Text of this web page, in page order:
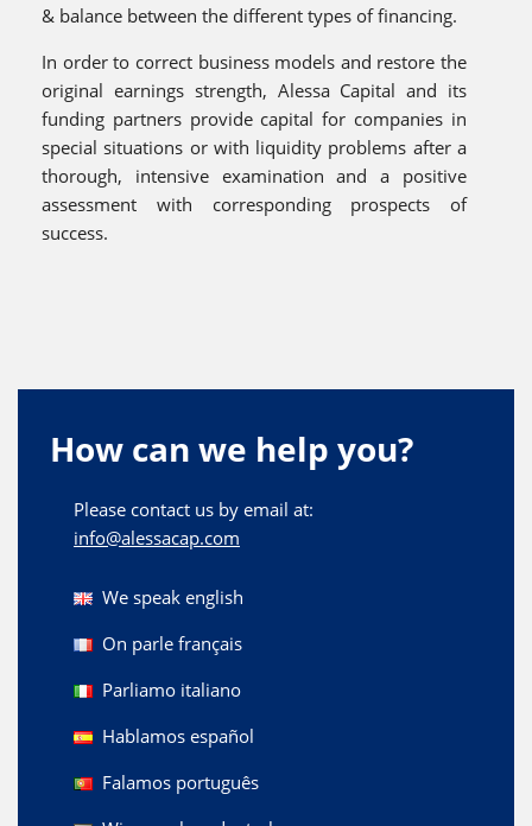
& balance between the different types of financing.
In order to correct business models and restore the
original earnings strength, Alessa Capital and its
funding partners provide capital for companies in
special situations or with liquidity problems after a
thorough, intensive examination and a positive
assessment with corresponding prospects of
success.
How can we help you?
Please contact us by email at:
info@alessacap.com
We speak english
On parle français
Parliamo italiano
Hablamos español
Falamos português